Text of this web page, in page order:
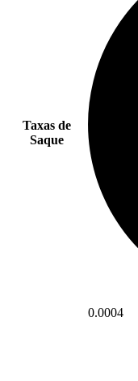
Taxas de
Saque
0.0004